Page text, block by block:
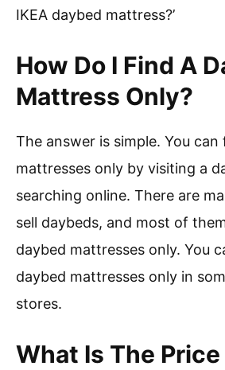
IKEA daybed mattress?’
How Do I Find A
Mattress Only?
The answer is simple. You can
mattresses only by visiting a
searching online. There are
sell daybeds, and most of
daybed mattresses only. You
daybed mattresses only in
stores.
What Is The Price